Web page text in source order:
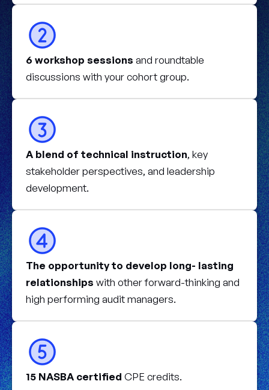
6 workshop sessions and roundtable
discussions with your cohort group.
A blend of technical instruction, key
stakeholder perspectives, and leadership
development.
The opportunity to develop long- lasting
relationships with other forward-thinking and
high performing audit managers.
15 NASBA certified CPE credits.